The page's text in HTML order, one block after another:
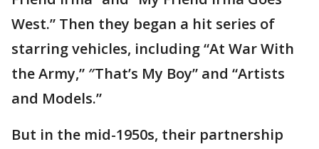
West.” Then they began a hit series of
starring vehicles, including “At War With
the Army,” ″That’s My Boy” and “Artists
and Models.”
But in the mid-1950s, their partnership